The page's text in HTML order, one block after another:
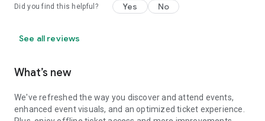
Did you find this helpful? Yes No
See all reviews
What’s new
We've refreshed the way you discover and attend events,
enhanced event visuals, and an optimized ticket experience.